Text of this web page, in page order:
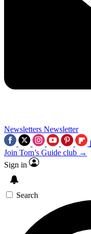
Newsletters Newsletter
Join Tom’s Guide club →
Sign in
Search